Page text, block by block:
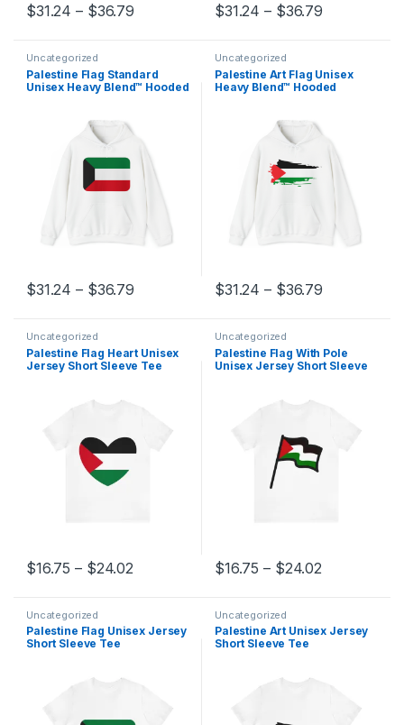
$31.24 – $36.79 Price range: $31.24 through $36.79
This product has multiple variants. The options may be chosen
$31.24 – $36.79
This product has multiple
Uncategorized
Palestine Flag Standard
Unisex Heavy Blend™ Hooded
$31.24 – $36.79 Price range: $31.24 through $36.79
This product has multiple variants. The options may be chosen
Uncategorized
Palestine Art Flag Unisex
Heavy Blend™ Hooded
$31.24 – $36.79
This product has multiple
Uncategorized
Palestine Flag Heart Unisex
Jersey Short Sleeve Tee
$16.75 – $24.02 Price range: $16.75 through $24.02
This product has multiple variants. The options may be chosen
Uncategorized
Palestine Flag With Pole
Unisex Jersey Short Sleeve
$16.75 – $24.02
This product has multiple
Uncategorized
Palestine Flag Unisex Jersey
Short Sleeve Tee
Uncategorized
Palestine Art Unisex Jersey
Short Sleeve Tee